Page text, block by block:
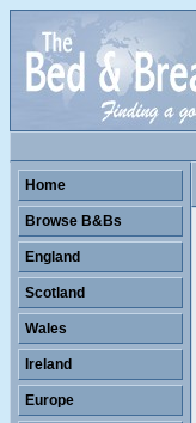
Home
Browse B&Bs
England
Scotland
Wales
Ireland
Europe